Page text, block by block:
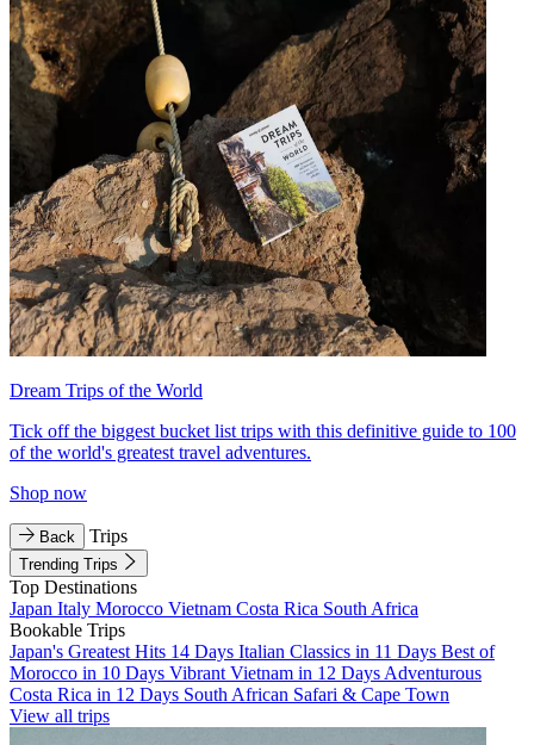
Dream Trips of the World
Tick off the biggest bucket list trips with this definitive guide to 100
of the world's greatest travel adventures.
Shop now
Back Trips
Trending Trips
Top Destinations
Japan Italy Morocco Vietnam Costa Rica South Africa
Bookable Trips
Japan's Greatest Hits 14 Days Italian Classics in 11 Days Best of
Morocco in 10 Days Vibrant Vietnam in 12 Days Adventurous
Costa Rica in 12 Days South African Safari & Cape Town
View all trips